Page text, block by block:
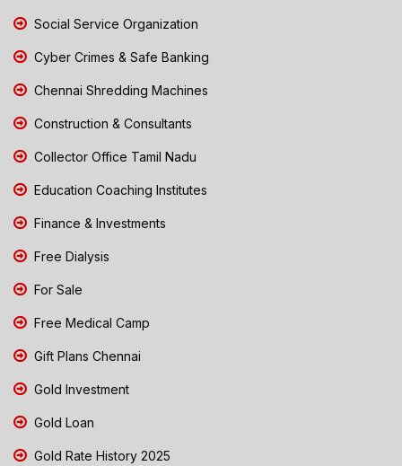
Social Service Organization
Cyber Crimes & Safe Banking
Chennai Shredding Machines
Construction & Consultants
Collector Office Tamil Nadu
Education Coaching Institutes
Finance & Investments
Free Dialysis
For Sale
Free Medical Camp
Gift Plans Chennai
Gold Investment
Gold Loan
Gold Rate History 2025